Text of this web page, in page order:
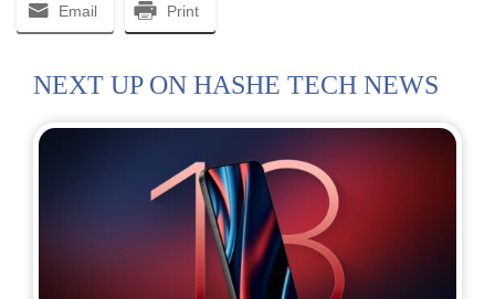
Email Print
NEXT UP ON HASHE TECH NEWS